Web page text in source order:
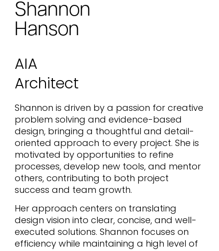
Shannon
Hanson
AIA
Architect
Shannon is driven by a passion for creative
problem solving and evidence-based
design, bringing a thoughtful and detail-
oriented approach to every project. She is
motivated by opportunities to refine
processes, develop new tools, and mentor
others, contributing to both project
success and team growth.
Her approach centers on translating
design vision into clear, concise, and well-
executed solutions. Shannon focuses on
efficiency while maintaining a high level of